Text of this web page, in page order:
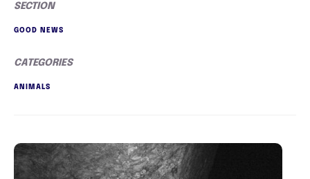
SECTION
GOOD NEWS
CATEGORIES
ANIMALS